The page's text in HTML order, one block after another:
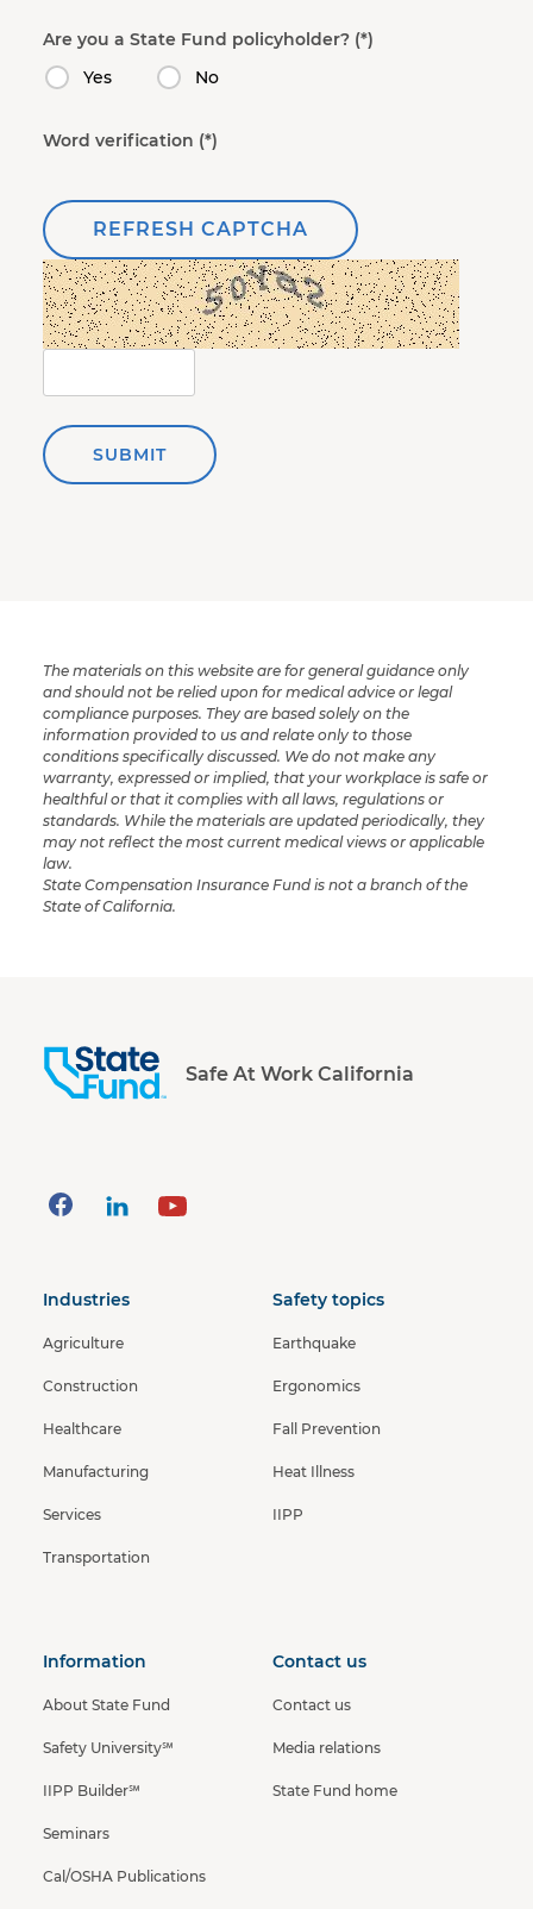
Are you a State Fund policyholder?
Yes
No
Word verification
REFRESH CAPTCHA
SUBMIT
The materials on this website are for general guidance only
and should not be relied upon for medical advice or legal
compliance purposes. They are based solely on the
information provided to us and relate only to those
conditions specifically discussed. We do not make any
warranty, expressed or implied, that your workplace is safe or
healthful or that it complies with all laws, regulations or
standards. While the materials are updated periodically, they
may not reflect the most current medical views or applicable
law.
State Compensation Insurance Fund is not a branch of the
State of California.
Safe At Work California
Industries
Agriculture
Construction
Healthcare
Manufacturing
Services
Transportation
Safety topics
Earthquake
Ergonomics
Fall Prevention
Heat Illness
IIPP
Information
About State Fund
Safety University℠
IIPP Builder℠
Seminars
Cal/OSHA Publications
Contact us
Contact us
Media relations
State Fund home